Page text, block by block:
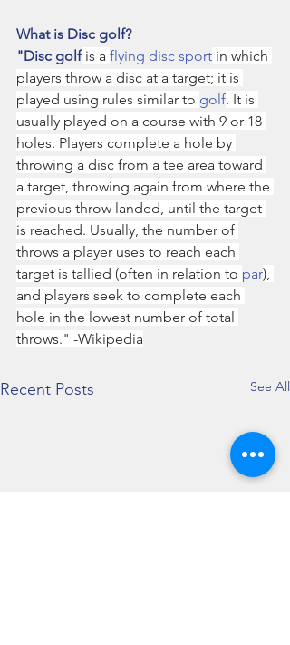
What is Disc golf?
"Disc golf is a flying disc sport in which
players throw a disc at a target; it is
played using rules similar to golf. It is
usually played on a course with 9 or 18
holes. Players complete a hole by
throwing a disc from a tee area toward
a target, throwing again from where the
previous throw landed, until the target
is reached. Usually, the number of
throws a player uses to reach each
target is tallied (often in relation to par),
and players seek to complete each
hole in the lowest number of total
throws." -Wikipedia
Recent Posts See All